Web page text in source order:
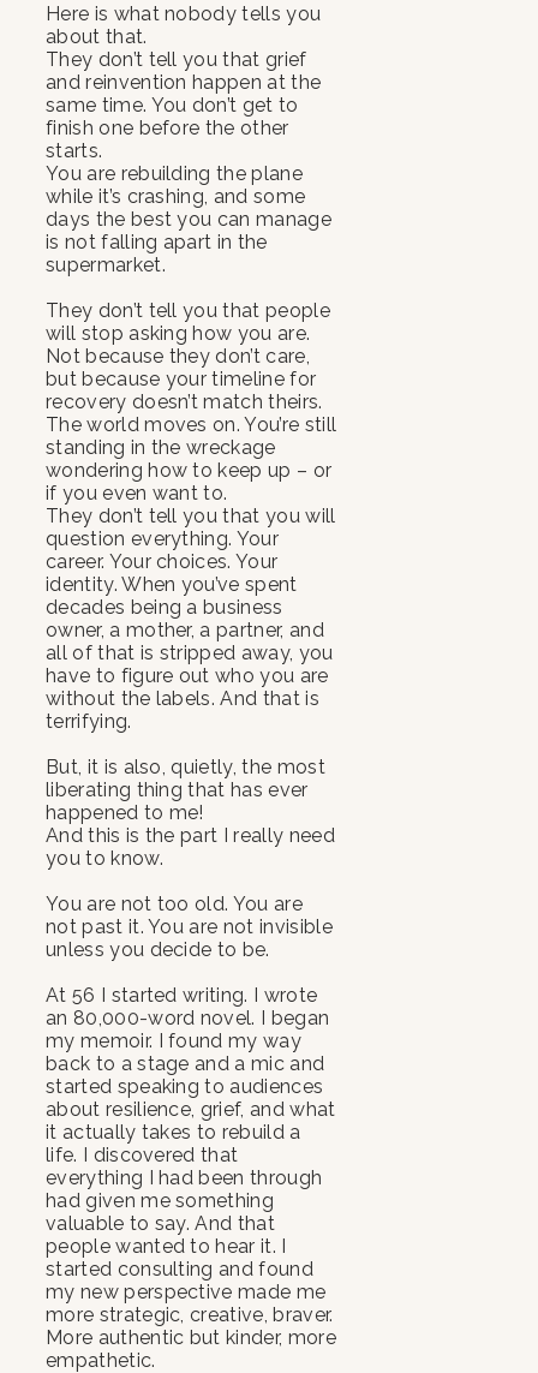
Here is what nobody tells you
about that.
They don’t tell you that grief
and reinvention happen at the
same time. You don’t get to
finish one before the other
starts.
You are rebuilding the plane
while it’s crashing, and some
days the best you can manage
is not falling apart in the
supermarket.
They don’t tell you that people
will stop asking how you are.
Not because they don’t care,
but because your timeline for
recovery doesn’t match theirs.
The world moves on. You’re still
standing in the wreckage
wondering how to keep up – or
if you even want to.
They don’t tell you that you will
question everything. Your
career. Your choices. Your
identity. When you’ve spent
decades being a business
owner, a mother, a partner, and
all of that is stripped away, you
have to figure out who you are
without the labels. And that is
terrifying.
But, it is also, quietly, the most
liberating thing that has ever
happened to me!
And this is the part I really need
you to know.
You are not too old. You are
not past it. You are not invisible
unless you decide to be.
At 56 I started writing. I wrote
an 80,000-word novel. I began
my memoir. I found my way
back to a stage and a mic and
started speaking to audiences
about resilience, grief, and what
it actually takes to rebuild a
life. I discovered that
everything I had been through
had given me something
valuable to say. And that
people wanted to hear it. I
started consulting and found
my new perspective made me
more strategic, creative, braver.
More authentic but kinder, more
empathetic.